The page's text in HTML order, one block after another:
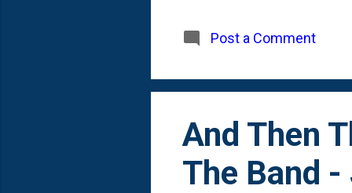
is
say
Post a Comment
And Then
The Band